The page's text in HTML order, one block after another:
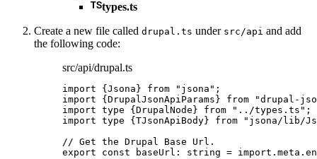
types.ts
Create a new file called drupal.ts under src/api and add
the following code:
src/api/drupal.ts
import {Jsona} from " jsona " ;
import {DrupalJsonApiParams} from "drupal-
import type {DrupalNode} from " ../types.ts " ;
import type {TJsonApiBody} from " jsona/lib/
// Get the Drupal Base Url.
export const
baseUrl : string = import. meta .